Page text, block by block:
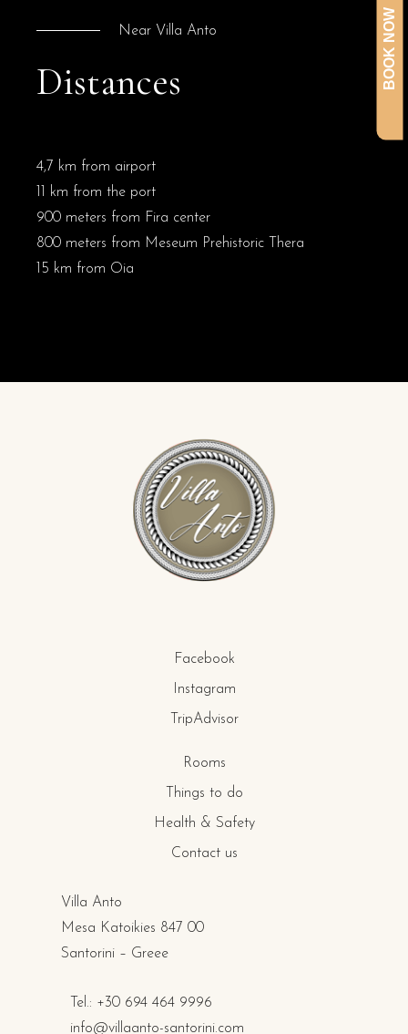
Near Villa Anto
Distances
4,7 km from airport
11 km from the port
900 meters from Fira center
800 meters from Meseum Prehistoric Thera
15 km from Oia
Facebook
Instagram
TripAdvisor
Rooms
Things to do
Health & Safety
Contact us
Villa Anto
Mesa Katoikies 847 00
Santorini – Greee
Tel.: +30 694 464 9996
info@villaanto-santorini.com
BOOK NOW